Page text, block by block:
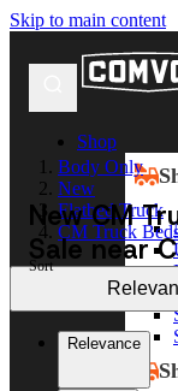
Skip to main content
Shop
Body Only
New
Flatbed Truck
CM Truck
New CM
Sale near
Sort
Relevance